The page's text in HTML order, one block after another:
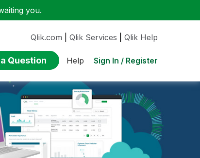
you.
Qlik.com Qlik Services Qlik Help
Question Help Sign In / Register